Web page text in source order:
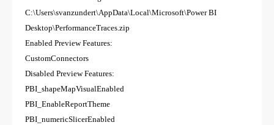
C:\Users\svanzundert\AppData\Local\Microsoft\Power BI
Desktop\PerformanceTraces.zip
Enabled Preview Features:
CustomConnectors
Disabled Preview Features:
PBI_shapeMapVisualEnabled
PBI_EnableReportTheme
PBI_numericSlicerEnabled